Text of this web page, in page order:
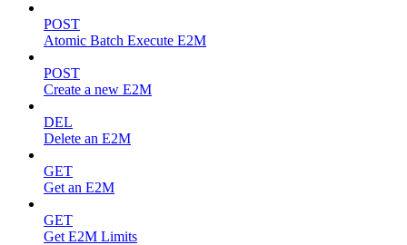
POST
Atomic Batch Execute E2M
POST
Create a new E2M
DEL
Delete an E2M
GET
Get an E2M
GET
Get E2M Limits